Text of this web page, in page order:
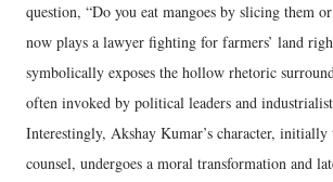
question, “Do you eat mangoes by slicing them
now plays a lawyer fighting for farmers’ land
symbolically exposes the hollow rhetoric
often invoked by political leaders and
Interestingly, Akshay Kumar’s character, initially
counsel, undergoes a moral transformation and